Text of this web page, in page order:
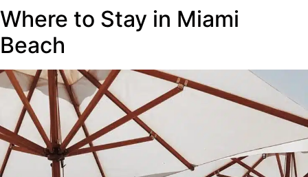
Where to Stay in Miami
Beach